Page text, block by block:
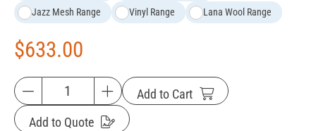
Jazz Mesh Range
Vinyl Range Lana Wool Range
$633.00
Add to Cart
Add to Quote